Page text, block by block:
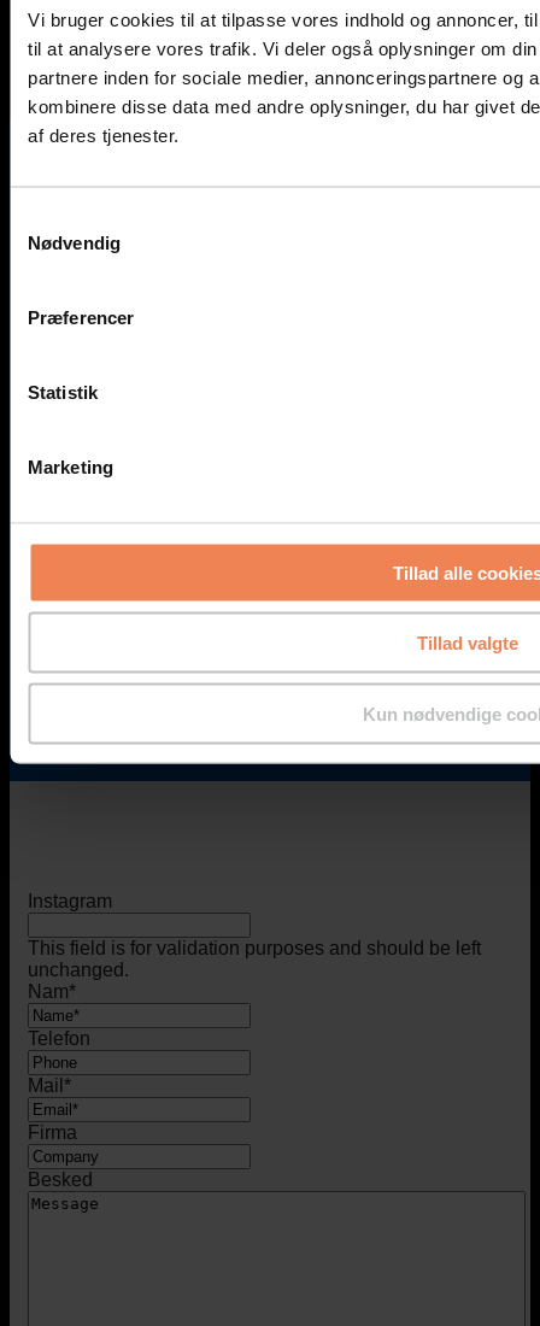
Vi bruger cookies til at tilpasse vores indhold og annoncer,
til at analysere vores trafik. Vi deler også oplysninger om
partnere inden for sociale medier, annonceringspartnere og
kombinere disse data med andre oplysninger, du har givet
af deres tjenester.
Nødvendig
Præferencer
Statistik
Marketing
Tillad alle
Tillad valgte
Kun nødvendige
Contact us now
Feel free to reach out to us
Phone
Email
For urgent needs outside regular office hours*, please
contact one of our technicians:Find an employee
Instagram
This field is for validation purposes and should be left
unchanged.
Nam*
Telefon
Mail *
Firma
Besked